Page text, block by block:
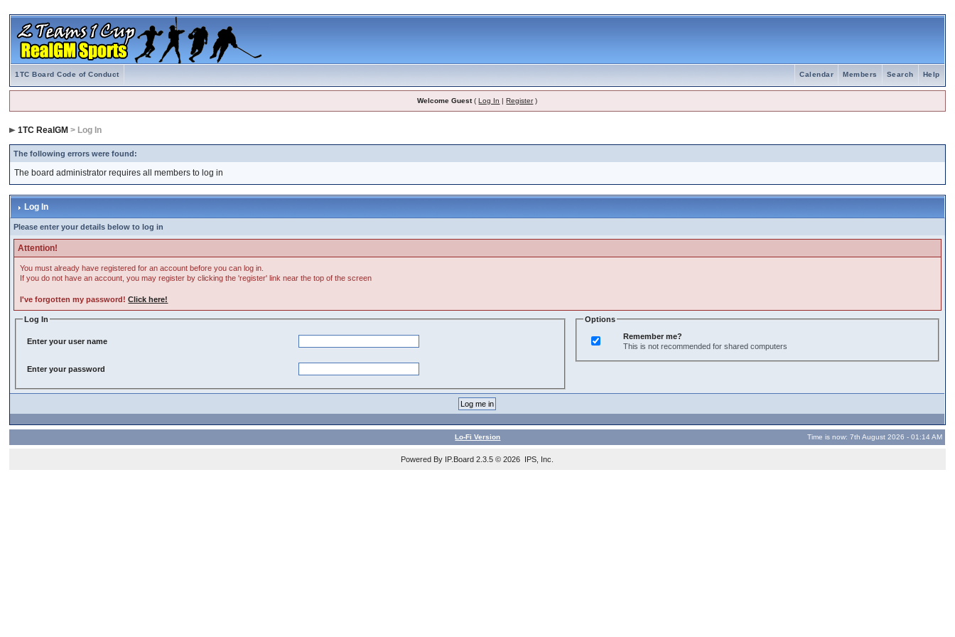
1TC Board Code of Conduct Help
Search
Members
Calendar
Welcome Guest(Log In |Register)
1TC RealGM > Log In
The following errors were found:
The board administrator requires all members to log in
Log In
Please enter your details below to log in
Attention!
You must already have registered for an account before you can log in.
If you do not have an account, you may register by clicking the 'register' link near the top of the screen
I've forgotten my password!Click here!
Log In
Enter your user name
Enter your password
Options
Remember me?
This is not recommended for shared computers
Lo-Fi Version Time is now: 7th August 2026 - 01:14 AM
Powered By IP.Board 2.3.5 © 2026 IPS, Inc.